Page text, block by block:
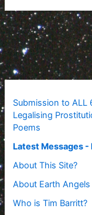
Submission to ALL
Legalising
Poems
Latest Messages
About This Site?
About Earth Angels
Who is Tim Barritt?